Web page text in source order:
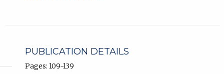
PUBLICATION DETAILS
Pages: 109-139